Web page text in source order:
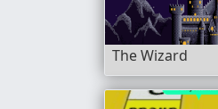
The Wizard